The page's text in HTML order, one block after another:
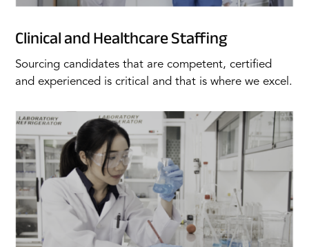
Clinical and Healthcare Staffing
Sourcing candidates that are competent, certified
and experienced is critical and that is where we excel.